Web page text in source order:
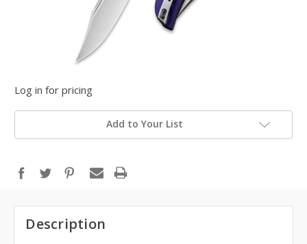
Log in for pricing
Add to Your List
Description